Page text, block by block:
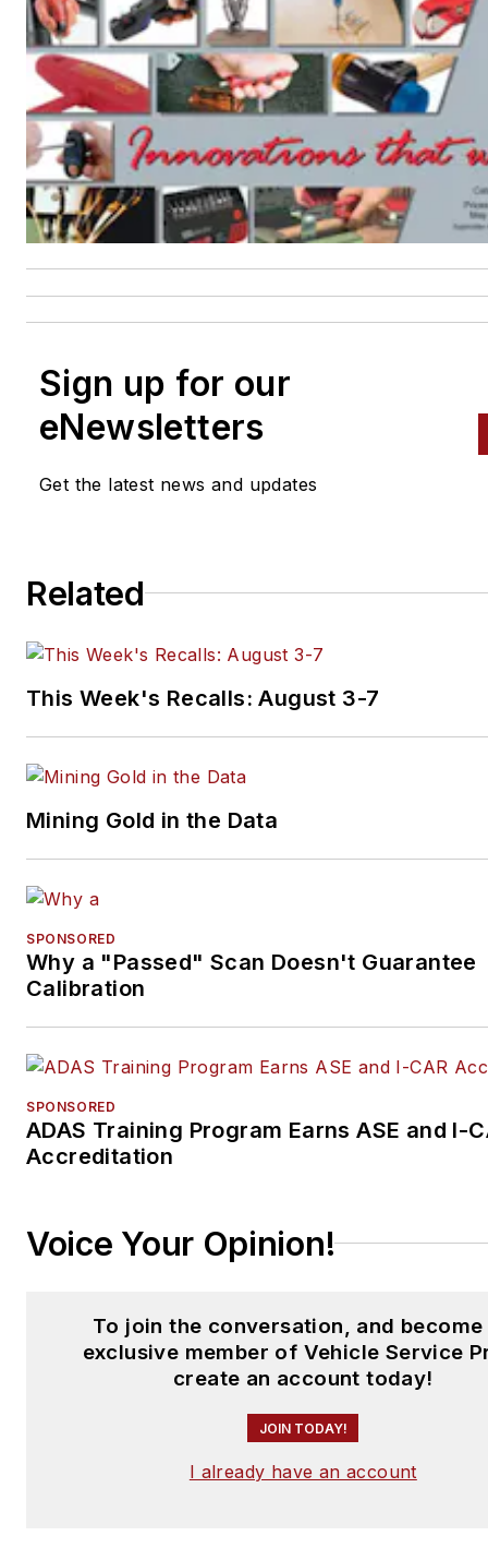
Sign up for our
eNewsletters
Get the latest news and updates
Related
This Week's Recalls: August 3-7
Mining Gold in the Data
SPONSORED
Why a "Passed" Scan Doesn't Guarantee
Calibration
SPONSORED
ADAS Training Program Earns ASE and I-
Accreditation
Voice Your Opinion!
To join the conversation, and become
exclusive member of Vehicle Service
create an account today!
JOIN TODAY!
I already have an account